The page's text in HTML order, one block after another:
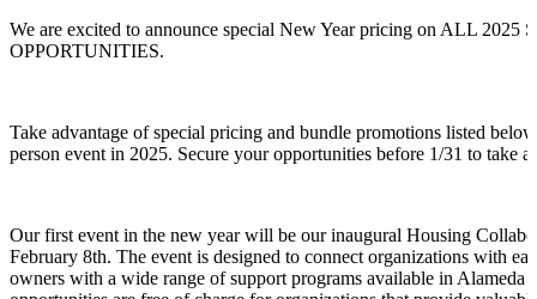
We are excited to announce special New Year pricing on ALL 2025
OPPORTUNITIES.
Take advantage of special pricing and bundle promotions listed
person event in 2025. Secure your opportunities before 1/31 to take
Our first event in the new year will be our inaugural Housing
February 8th. The event is designed to connect organizations with
owners with a wide range of support programs available in Alameda